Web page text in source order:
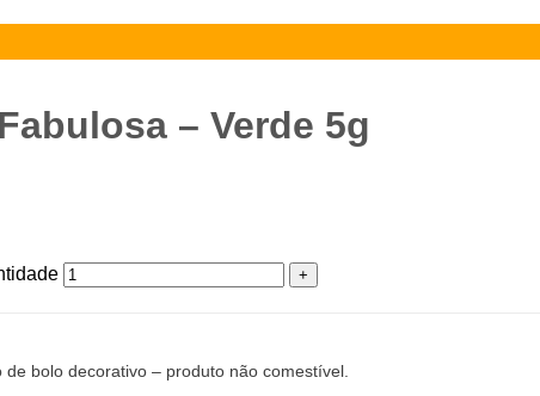
– Verde 5g
bolo decorativo – produto não comestível.